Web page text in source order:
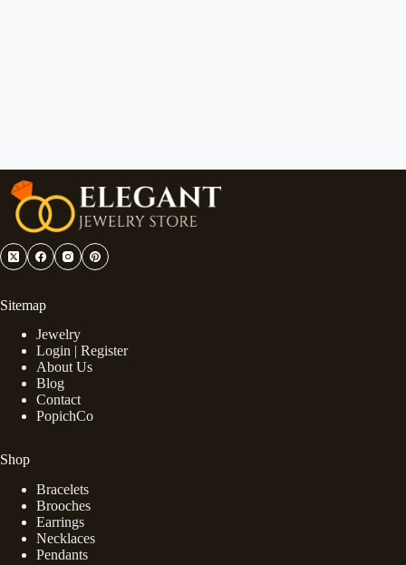
Sitemap
Jewelry
Login | Register
About Us
Blog
Contact
PopichCo
Shop
Bracelets
Brooches
Earrings
Necklaces
Pendants